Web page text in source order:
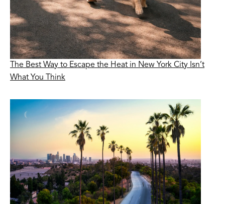
The Best Way to Escape the Heat in New York City Isn’t
What You Think